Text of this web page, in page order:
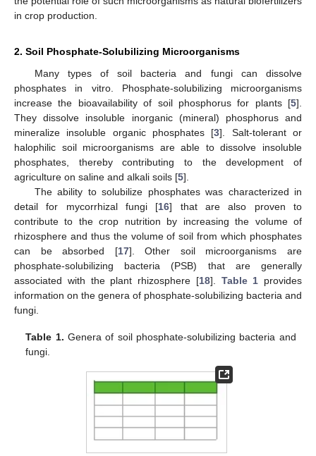
in crop production.
2. Soil Phosphate-Solubilizing Microorganisms
Many types of soil bacteria and fungi can dissolve
phosphates in vitro. Phosphate-solubilizing microorganisms
increase the bioavailability of soil phosphorus for plants [5].
They dissolve insoluble inorganic (mineral) phosphorus and
mineralize insoluble organic phosphates [3]. Salt-tolerant or
halophilic soil microorganisms are able to dissolve insoluble
phosphates, thereby contributing to the development of
agriculture on saline and alkali soils [5].
The ability to solubilize phosphates was characterized in
detail for mycorrhizal fungi [16] that are also proven to
contribute to the crop nutrition by increasing the volume of
rhizosphere and thus the volume of soil from which phosphates
can be absorbed [17]. Other soil microorganisms are
phosphate-solubilizing bacteria (PSB) that are generally
associated with the plant rhizosphere [18]. Table 1 provides
information on the genera of phosphate-solubilizing bacteria and
fungi.
Table 1. Genera of soil phosphate-solubilizing bacteria and
fungi.